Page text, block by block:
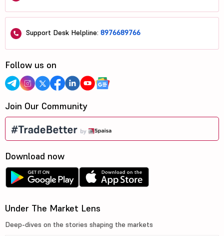
Support Desk Helpline: 8976689766
Follow us on
Join Our Community
Download now
Under The Market Lens
Deep-dives on the stories shaping the markets